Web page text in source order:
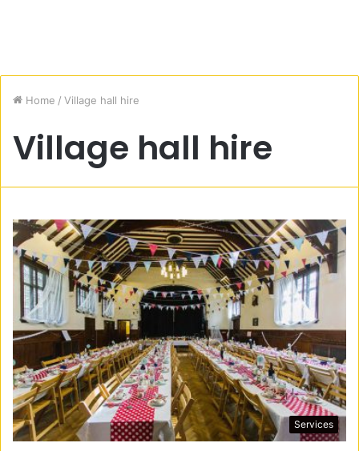
Home / Village hall hire
Village hall hire
Services